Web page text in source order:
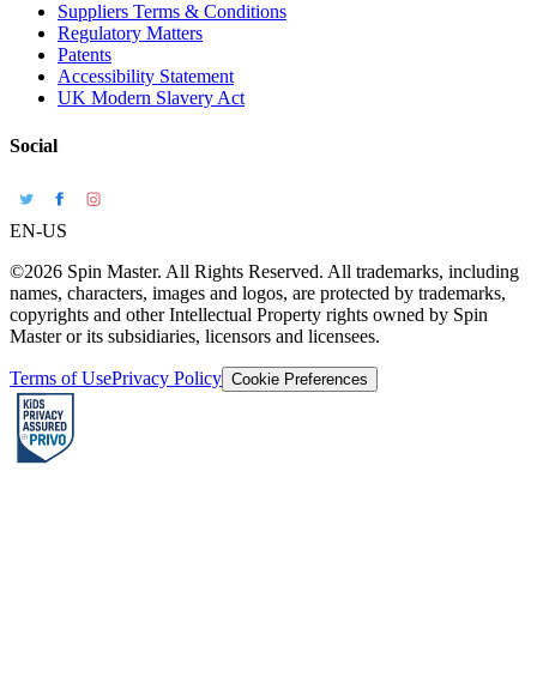
Suppliers Terms & Conditions
Regulatory Matters
Patents
Accessibility Statement
UK Modern Slavery Act
Social
EN-US
©2026 Spin Master. All Rights Reserved. All trademarks, including
names, characters, images and logos, are protected by trademarks,
copyrights and other Intellectual Property rights owned by Spin
Master or its subsidiaries, licensors and licensees.
Terms of UsePrivacy Policy Cookie Preferences